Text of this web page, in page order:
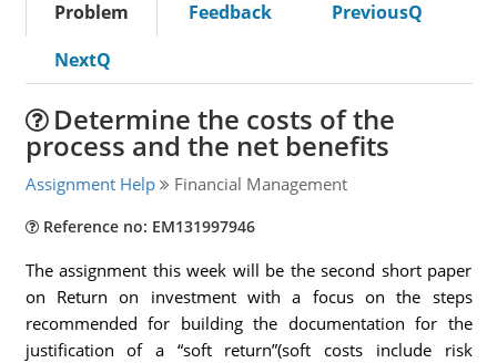
Problem Feedback
PreviousQ
NextQ
Determine the costs of the
process and the net benefits
Assignment Help Financial Management
Reference no: EM131997946
The assignment this week will be the second short paper
on Return on investment with a focus on the steps
recommended for building the documentation for the
justification of a “soft return”(soft costs include risk